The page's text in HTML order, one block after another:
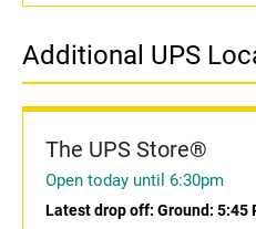
Additional UPS
The UPS Store®
Open today until 6:30pm
Latest drop off: Ground: 5:45